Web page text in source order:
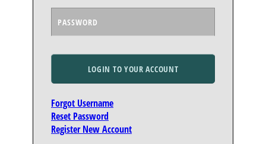
LOGIN TO YOUR ACCOUNT
Forgot Username
Reset Password
Register New Account